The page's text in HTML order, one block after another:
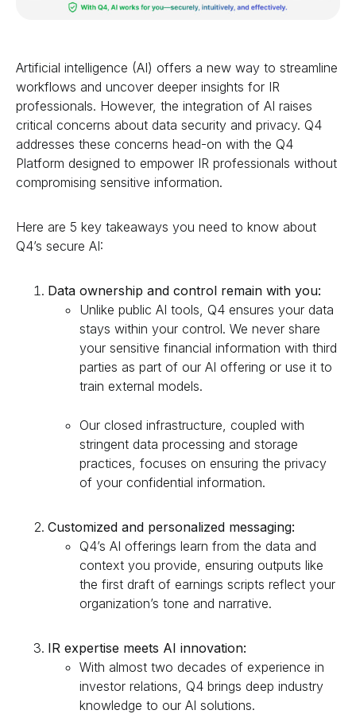
Artificial intelligence (AI) offers a new way to streamline
workflows and uncover deeper insights for IR
professionals. However, the integration of AI raises
critical concerns about data security and privacy. Q4
addresses these concerns head-on with the Q4
Platform designed to empower IR professionals without
compromising sensitive information.
Here are 5 key takeaways you need to know about
Q4’s secure AI:
Data ownership and control remain with you:
Unlike public AI tools, Q4 ensures your data
stays within your control. We never share
your sensitive financial information with third
parties as part of our AI offering or use it to
train external models.
Our closed infrastructure, coupled with
stringent data processing and storage
practices, focuses on ensuring the privacy
of your confidential information.
Customized and personalized messaging:
Q4’s AI offerings learn from the data and
context you provide, ensuring outputs like
the first draft of earnings scripts reflect your
organization’s tone and narrative.
IR expertise meets AI innovation:
With almost two decades of experience in
investor relations, Q4 brings deep industry
knowledge to our AI solutions.